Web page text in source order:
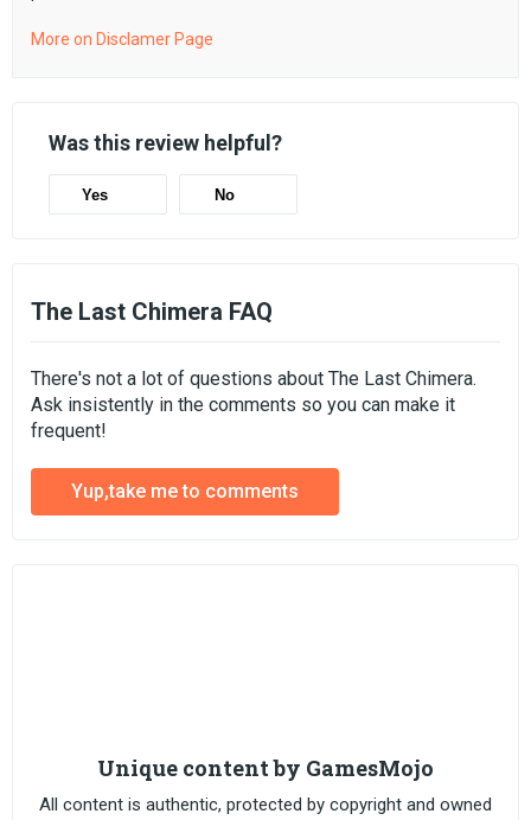
More on Disclamer Page
Was this review helpful?
Yes No
The Last Chimera FAQ
There's not a lot of questions about The Last Chimera.
Ask insistently in the comments so you can make it
frequent!
Yup,take me to comments
Unique content by GamesMojo
All content is authentic, protected by copyright and owned